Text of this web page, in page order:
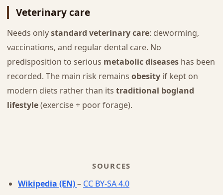
Veterinary care
Needs onlystandard veterinary care: deworming,
vaccinations, and regular dental care. No
predisposition to serious metabolic diseaseshas been
recorded. The main risk remains obesityif kept on
modern diets rather than its traditional bogland
lifestyle(exercise + poor forage).
SOURCES
Wikipedia (EN)– CC BY-SA 4.0